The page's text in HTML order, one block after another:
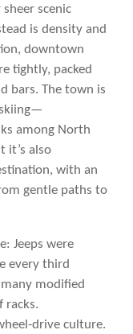
scenic
is density and
downtown
tightly, packed
bars. The town is
among North
it’s also
with an
gentle paths to
Jeeps were
every third
modified
racks.
drive culture.